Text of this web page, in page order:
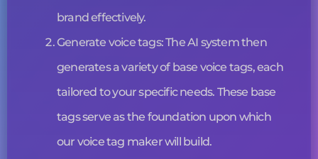
brand effectively.
Generate voice tags: The AI system then
generates a variety of base voice tags, each
tailored to your specific needs. These base
tags serve as the foundation upon which
our voice tag maker will build.